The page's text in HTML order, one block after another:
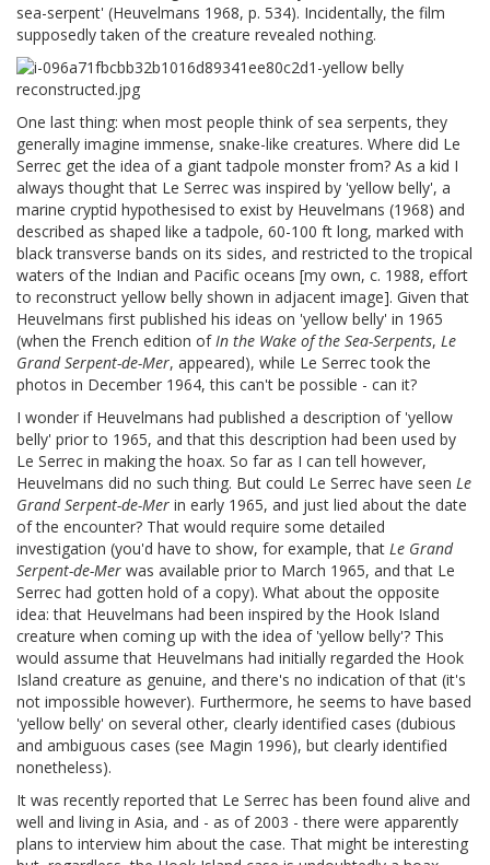
sea-serpent' (Heuvelmans 1968, p. 534). Incidentally, the film
supposedly taken of the creature revealed nothing.
One last thing: when most people think of sea serpents, they
generally imagine immense, snake-like creatures. Where did Le
Serrec get the idea of a giant tadpole monster from? As a kid I
always thought that Le Serrec was inspired by 'yellow belly', a
marine cryptid hypothesised to exist by Heuvelmans (1968) and
described as shaped like a tadpole, 60-100 ft long, marked with
black transverse bands on its sides, and restricted to the tropical
waters of the Indian and Pacific oceans [my own, c. 1988, effort
to reconstruct yellow belly shown in adjacent image]. Given that
Heuvelmans first published his ideas on 'yellow belly' in 1965
(when the French edition of In the Wake of the Sea-Serpents, Le
Grand Serpent-de-Mer, appeared), while Le Serrec took the
photos in December 1964, this can't be possible - can it?
I wonder if Heuvelmans had published a description of 'yellow
belly' prior to 1965, and that this description had been used by
Le Serrec in making the hoax. So far as I can tell however,
Heuvelmans did no such thing. But could Le Serrec have seen Le
Grand Serpent-de-Mer in early 1965, and just lied about the date
of the encounter? That would require some detailed
investigation (you'd have to show, for example, that Le Grand
Serpent-de-Mer was available prior to March 1965, and that Le
Serrec had gotten hold of a copy). What about the opposite
idea: that Heuvelmans had been inspired by the Hook Island
creature when coming up with the idea of 'yellow belly'? This
would assume that Heuvelmans had initially regarded the Hook
Island creature as genuine, and there's no indication of that (it's
not impossible however). Furthermore, he seems to have based
'yellow belly' on several other, clearly identified cases (dubious
and ambiguous cases (see Magin 1996), but clearly identified
nonetheless).
It was recently reported that Le Serrec has been found alive and
well and living in Asia, and - as of 2003 - there were apparently
plans to interview him about the case. That might be interesting